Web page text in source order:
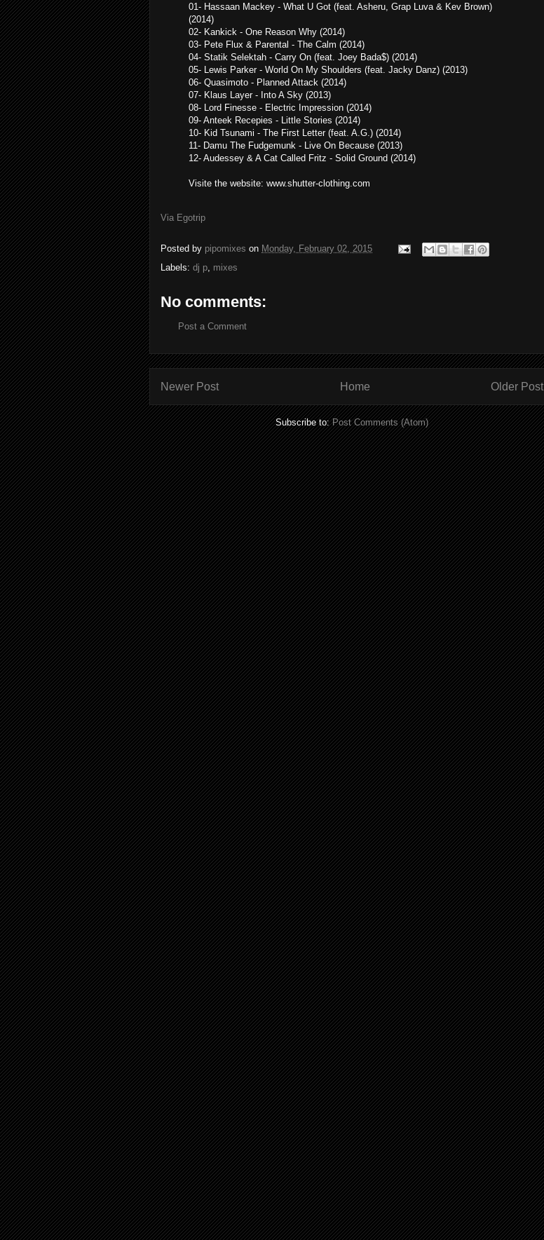
01- Hassaan Mackey - What U Got (feat. Asheru, Grap Luva & Kev Brown)
(2014)
02- Kankick - One Reason Why (2014)
03- Pete Flux & Parental - The Calm (2014)
04- Statik Selektah - Carry On (feat. Joey Bada$) (2014)
05- Lewis Parker - World On My Shoulders (feat. Jacky Danz) (2013)
06- Quasimoto - Planned Attack (2014)
07- Klaus Layer - Into A Sky (2013)
08- Lord Finesse - Electric Impression (2014)
09- Anteek Recepies - Little Stories (2014)
10- Kid Tsunami - The First Letter (feat. A.G.) (2014)
11- Damu The Fudgemunk - Live On Because (2013)
12- Audessey & A Cat Called Fritz - Solid Ground (2014)
Visite the website: www.shutter-clothing.com
Via Egotrip
Posted by pipomixes on Monday, February 02, 2015
Labels: dj p mixes
No comments:
Post a Comment
Newer Post Older Post
Home
Subscribe to:Post Comments (Atom)